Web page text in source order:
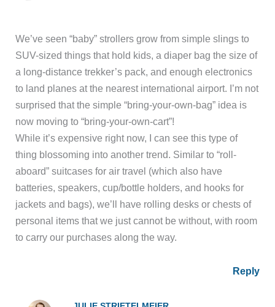
We’ve seen “baby” strollers grow from simple slings to
SUV-sized things that hold kids, a diaper bag the size of
a long-distance trekker’s pack, and enough electronics
to land planes at the nearest international airport. I’m not
surprised that the simple “bring-your-own-bag” idea is
now moving to “bring-your-own-cart”!
While it’s expensive right now, I can see this type of
thing blossoming into another trend. Similar to “roll-
aboard” suitcases for air travel (which also have
batteries, speakers, cup/bottle holders, and hooks for
jackets and bags), we’ll have rolling desks or chests of
personal items that we just cannot be without, with room
to carry our purchases along the way.
Reply